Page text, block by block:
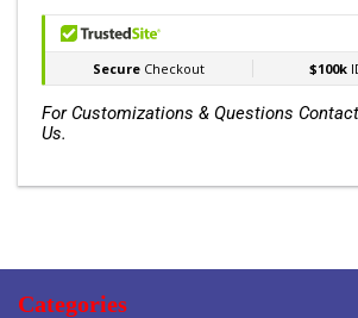
For Customizations & Questions
Us.
Categories